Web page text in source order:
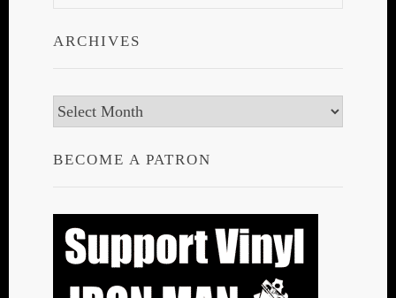
ARCHIVES
Archives
BECOME A PATRON